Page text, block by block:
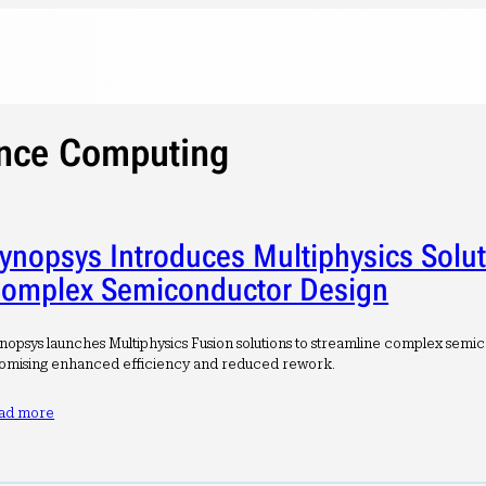
Computing
Introduces Multiphysics
Semiconductor Design
launches Multiphysics Fusion solutions to streamline complex
enhanced efficiency and reduced rework.
more